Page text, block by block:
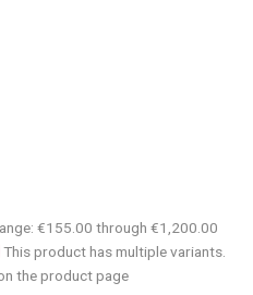
€155.00 through €1,200.00
This product has multiple variants.
the product page